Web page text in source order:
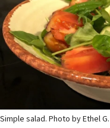
Simple salad. Photo by Ethel